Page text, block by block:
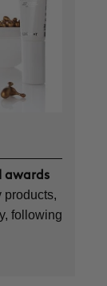
awards
products,
following